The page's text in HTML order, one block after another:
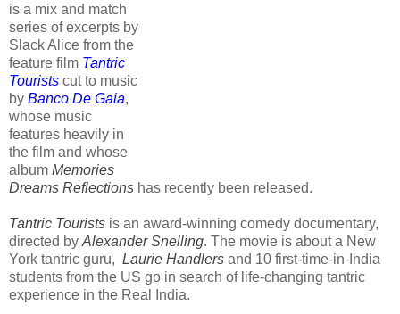
is a mix and match
series of excerpts by
Slack Alice from the
feature film Tantric
Tourists cut to music
by Banco De Gaia,
whose music
features heavily in
the film and whose
album Memories
Dreams Reflections has recently been released.
Tantric Tourists is an award-winning comedy documentary,
directed by Alexander Snelling. The movie is about a New
York tantric guru, Laurie Handlers and 10 first-time-in-India
students from the US go in search of life-changing tantric
experience in the Real India.